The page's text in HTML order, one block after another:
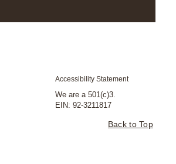
Accessibility Statement
We are a 501(c)3.
EIN: 92-3211817
Back to Top